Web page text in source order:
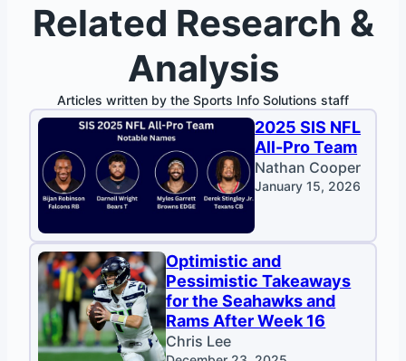
Related Research &
Analysis
Articles written by the Sports Info Solutions staff
2025 SIS NFL
All-Pro Team
Nathan Cooper
January 15, 2026
Optimistic and
Pessimistic Takeaways
for the Seahawks and
Rams After Week 16
Chris Lee